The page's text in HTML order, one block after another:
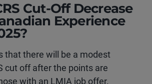
Cut-Off Decrease
Experience
that there will be a modest
cut off after the points are
with an LMIA job offer.